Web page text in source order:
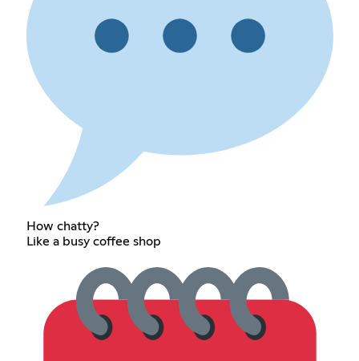
How chatty?
Like a busy coffee shop